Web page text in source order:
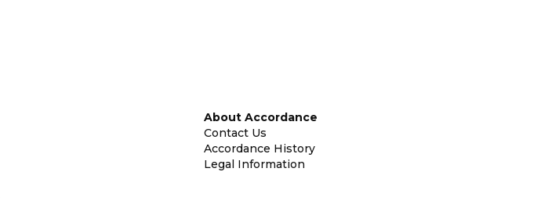
About Accordance
Contact Us
Accordance History
Legal Information